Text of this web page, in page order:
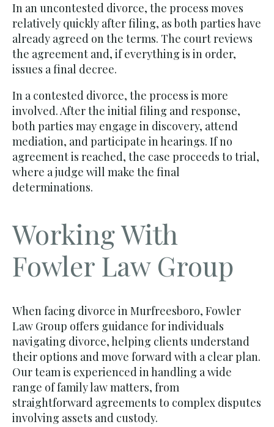
In an uncontested divorce, the process moves
relatively quickly after filing, as both parties have
already agreed on the terms. The court reviews
the agreement and, if everything is in order,
issues a final decree.
In a contested divorce, the process is more
involved. After the initial filing and response,
both parties may engage in discovery, attend
mediation, and participate in hearings. If no
agreement is reached, the case proceeds to trial,
where a judge will make the final
determinations.
Working With
Fowler Law Group
When facing divorce in Murfreesboro, Fowler
Law Group offers guidance for individuals
navigating divorce, helping clients understand
their options and move forward with a clear plan.
Our team is experienced in handling a wide
range of family law matters, from
straightforward agreements to complex disputes
involving assets and custody.